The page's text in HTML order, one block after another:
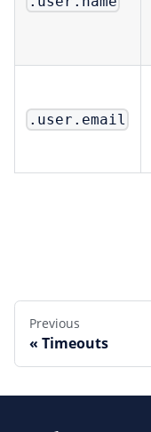
.user.email
Previous
Timeouts